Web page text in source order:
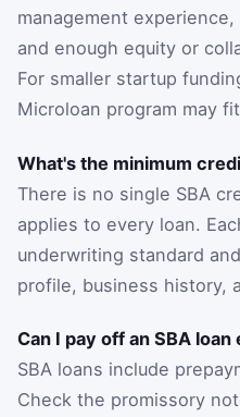
management
and enough equity or
For smaller startup
Microloan program may
What's the minimum
There is no single SBA
applies to every loan.
underwriting standard
profile, business history,
Can I pay off an SBA loan
SBA loans include
Check the promissory